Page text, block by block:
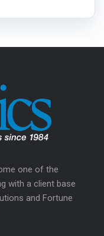
one of the
with a client base
and Fortune